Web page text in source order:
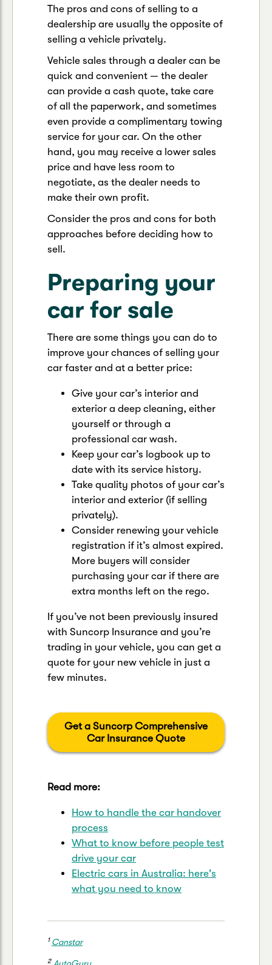
The pros and cons of selling to a
dealership are usually the opposite of
selling a vehicle privately.
Vehicle sales through a dealer can be
quick and convenient — the dealer
can provide a cash quote, take care
of all the paperwork, and sometimes
even provide a complimentary towing
service for your car. On the other
hand, you may receive a lower sales
price and have less room to
negotiate, as the dealer needs to
make their own profit.
Consider the pros and cons for both
approaches before deciding how to
sell.
Preparing your
car for sale
There are some things you can do to
improve your chances of selling your
car faster and at a better price:
Give your car’s interior and
exterior a deep cleaning, either
yourself or through a
professional car wash.
Keep your car’s logbook up to
date with its service history.
Take quality photos of your car’s
interior and exterior (if selling
privately).
Consider renewing your vehicle
registration if it’s almost expired.
More buyers will consider
purchasing your car if there are
extra months left on the rego.
If you’ve not been previously insured
with Suncorp Insurance and you’re
trading in your vehicle, you can get a
quote for your new vehicle in just a
few minutes.
Get a Suncorp Comprehensive
Car Insurance Quote
Read more:
How to handle the car handover
process
What to know before people test
drive your car
Electric cars in Australia: here's
what you need to know
1 Canstar
2